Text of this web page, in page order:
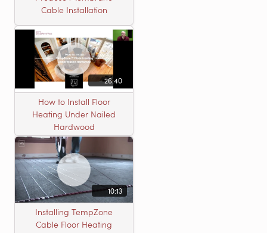
Cable Installation
26:40
How to Install Floor
Heating Under Nailed
Hardwood
10:13
Installing TempZone
Cable Floor Heating